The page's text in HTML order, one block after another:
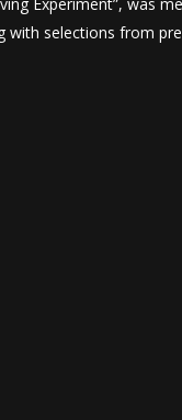
selections from